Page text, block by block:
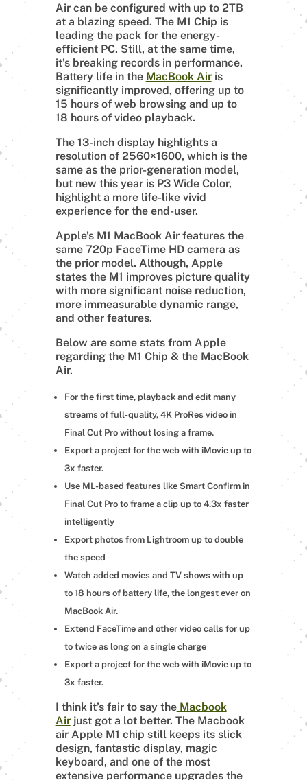
Air can be configured with up to 2TB
at a blazing speed. The M1 Chip is
leading the pack for the energy-
efficient PC. Still, at the same time,
it’s breaking records in performance.
Battery life in the MacBook Airis
significantly improved, offering up to
15 hours of web browsing and up to
18 hours of video playback.
The 13-inch display highlights a
resolution of 2560×1600, which is the
same as the prior-generation model,
but new this year is P3 Wide Color,
highlight a more life-like vivid
experience for the end-user.
Apple’s M1 MacBook Air features the
same 720p FaceTime HD camera as
the prior model. Although, Apple
states the M1 improves picture quality
with more significant noise reduction,
more immeasurable dynamic range,
and other features.
Below are some stats from Apple
regarding the M1 Chip & the MacBook
Air.
For the first time, playback and edit many
streams of full-quality, 4K ProRes video in
Final Cut Pro without losing a frame.
Export a project for the web with iMovie up to
3x faster.
Use ML-based features like Smart Confirm in
Final Cut Pro to frame a clip up to 4.3x faster
intelligently
Export photos from Lightroom up to double
the speed
Watch added movies and TV shows with up
to 18 hours of battery life, the longest ever on
MacBook Air.
Extend FaceTime and other video calls for up
to twice as long on a single charge
Export a project for the web with iMovie up to
3x faster.
I think it’s fair to say theMacbook
Airjust got a lot better. The Macbook
air Apple M1 chip still keeps its slick
design, fantastic display, magic
keyboard, and one of the most
extensive performance upgrades the